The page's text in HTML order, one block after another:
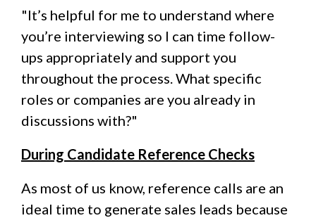
"It’s helpful for me to understand where
you’re interviewing so I can time follow-
ups appropriately and support you
throughout the process. What specific
roles or companies are you already in
discussions with?"
During Candidate Reference Checks
As most of us know, reference calls are an
ideal time to generate sales leads because